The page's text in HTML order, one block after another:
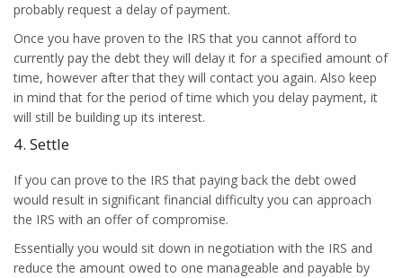
probably request a delay of payment.
Once you have proven to the IRS that you cannot afford to
currently pay the debt they will delay it for a specified amount of
time, however after that they will contact you again. Also keep
in mind that for the period of time which you delay payment, it
will still be building up its interest.
4. Settle
If you can prove to the IRS that paying back the debt owed
would result in significant financial difficulty you can approach
the IRS with an offer of compromise.
Essentially you would sit down in negotiation with the IRS and
reduce the amount owed to one manageable and payable by